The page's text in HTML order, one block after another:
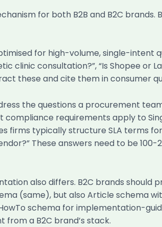
for both B2B and B2C
for high-volume, single-intent
clinic consultation?”, “Is Shopee
these and cite them in consumer
the questions a procurement
compliance requirements apply to
firms typically structure SLA terms
These answers need to be
also differs. B2C brands should
(same), but also Article schema
schema for implementation-
a B2C brand’s stack.